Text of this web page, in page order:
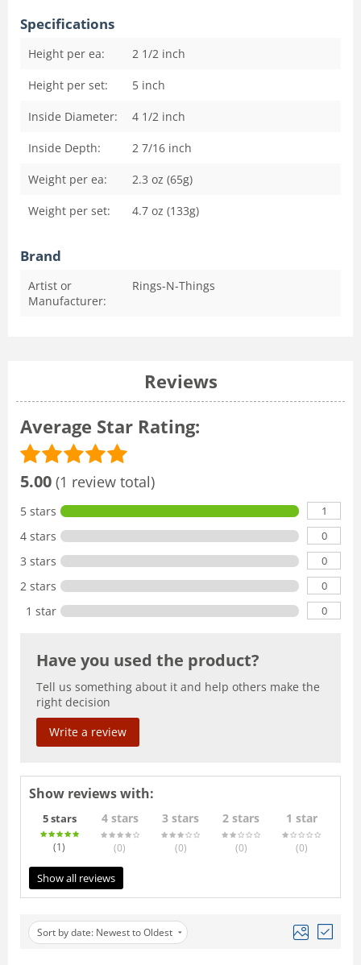
Specifications
Height per ea: 2 1/2 inch
Height per set: 5 inch
Inside Diameter: 4 1/2 inch
Inside Depth: 2 7/16 inch
Weight per ea: 2.3 oz (65g)
Weight per set: 4.7 oz (133g)
Brand
Artist or
Manufacturer:
Rings-N-Things
Reviews
Average Star Rating:
5.00 (1 review total)
5 stars 1
4 stars 0
3 stars 0
2 stars 0
1 star 0
Have you used the product?
Tell us something about it and help others make the
right decision
Write a review
Show reviews with:
5 stars
(1)
4 stars
(0)
3 stars
(0)
2 stars
(0)
1 star
(0)
Show all reviews
Sort by date: Newest to Oldest